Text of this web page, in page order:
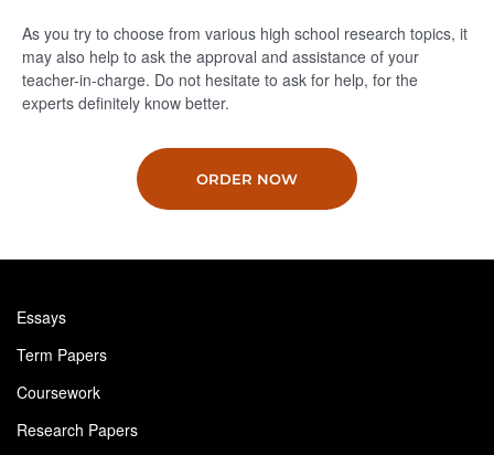
As you try to choose from various high school research topics, it
may also help to ask the approval and assistance of your
teacher-in-charge. Do not hesitate to ask for help, for the
experts definitely know better.
ORDER NOW
Essays
Term Papers
Coursework
Research Papers